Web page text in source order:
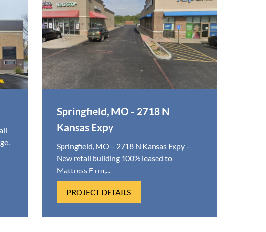
Springfield, MO - 2718 N
Kansas Expy
Springfield, MO – 2718 N Kansas Expy –
New retail building 100% leased to
Mattress Firm,...
PROJECT DETAILS